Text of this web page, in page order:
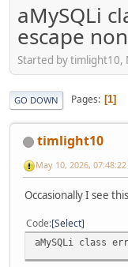
aMySQLi
escape
Started by timlight10,
GO DOWN Pages 1
timlight10
May 10, 2026,
Occasionally I see
Code Select
aMySQLi class